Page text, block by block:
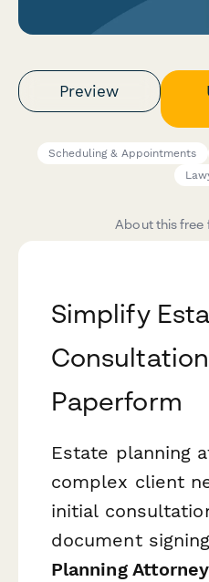
Preview
Scheduling & Appointments
About this
Simplify
Paperform
Estate planning
complex client
initial
document
Planning